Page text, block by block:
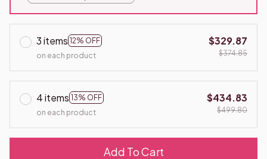
3 items 12% OFF
on each product
$329.87
$374.85
4 items 13% OFF
on each product
$434.83
$499.80
Add To Cart